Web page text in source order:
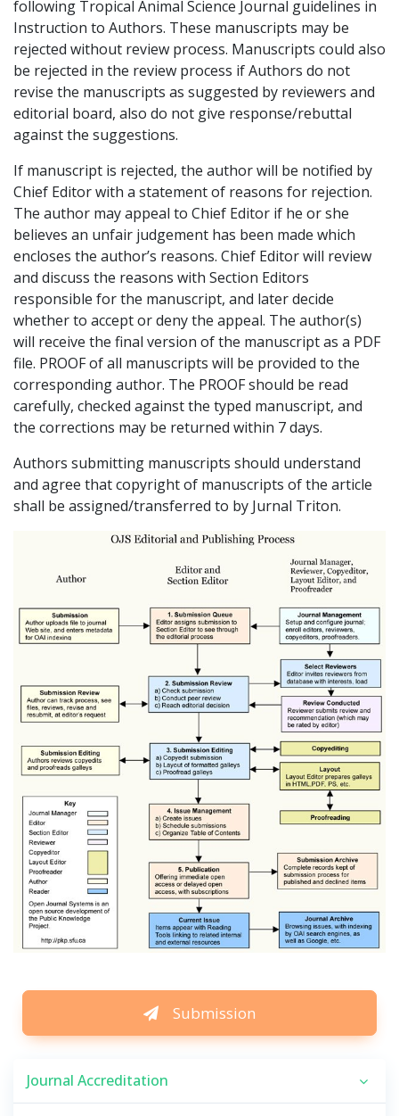
following Tropical Animal Science Journal guidelines in
Instruction to Authors. These manuscripts may be
rejected without review process. Manuscripts could also
be rejected in the review process if Authors do not
revise the manuscripts as suggested by reviewers and
editorial board, also do not give response/rebuttal
against the suggestions.
If manuscript is rejected, the author will be notified by
Chief Editor with a statement of reasons for rejection.
The author may appeal to Chief Editor if he or she
believes an unfair judgement has been made which
encloses the author’s reasons. Chief Editor will review
and discuss the reasons with Section Editors
responsible for the manuscript, and later decide
whether to accept or deny the appeal. The author(s)
will receive the final version of the manuscript as a PDF
file. PROOF of all manuscripts will be provided to the
corresponding author. The PROOF should be read
carefully, checked against the typed manuscript, and
the corrections may be returned within 7 days.
Authors submitting manuscripts should understand
and agree that copyright of manuscripts of the article
shall be assigned/transferred to by Jurnal Triton.
Submission
Journal Accreditation